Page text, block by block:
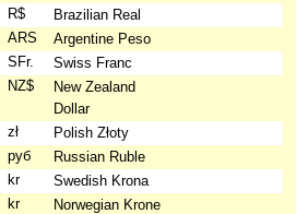
R$
Brazilian Real
ARS
Argentine Peso
SFr.
Swiss Franc
NZ$
New Zealand
Dollar
zł
Polish Złoty
руб
Russian Ruble
kr
Swedish Krona
kr
Norwegian Krone